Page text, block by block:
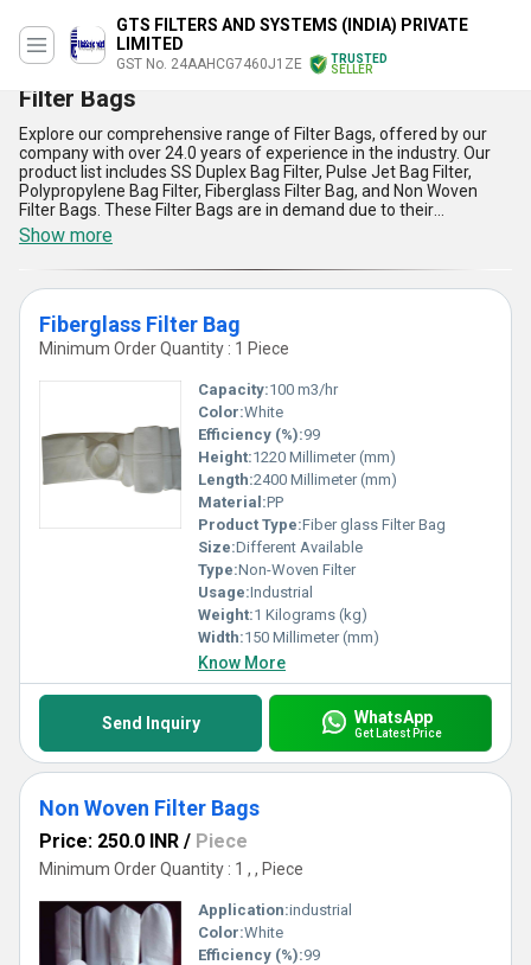
GTS FILTERS AND SYSTEMS (INDIA) PRIVATE
LIMITED
GST No. 24AAHCG7460J1ZE
TRUSTED
SELLER
Filter Bags
Explore our comprehensive range of Filter Bags, offered by our
company with over 24.0 years of experience in the industry. Our
product list includes SS Duplex Bag Filter, Pulse Jet Bag Filter,
Polypropylene Bag Filter, Fiberglass Filter Bag, and Non Woven
Filter Bags. These Filter Bags are in demand due to their
remarkable features and advantages. They are immaculate in
their design and offer peerless filtration efficiency. Our Filter Bags
find application in various industries such as chemical,
pharmaceutical, food and beverage, and many more. We supply
our products all over India, including Andaman and Nicobar
Islands, Andhra Pradesh, Arunachal Pradesh, Assam, Bihar,
Central India, Chandigarh, Chhattisgarh, Dadra and Nagar Haveli,
Daman and Diu, Delhi, East India, Goa, Gujarat, Haryana, Himachal
Pradesh, Jammu and Kashmir, Jharkhand, Karnataka, Kerala,
Lakshadweep, Madhya Pradesh, Maharashtra, Manipur,
Meghalaya, Mizoram, Nagaland, North India, Odisha, Pondicherry,
Punjab, Rajasthan, Sikkim, South India, Tamil Nadu, Telangana,
Tripura, Uttar Pradesh, Uttarakhand, West Bengal, and West India.
Find the perfect Filter Bag for your industry with our wide range of
Show more
Fiberglass Filter Bag
Minimum Order Quantity : 1 Piece
Capacity:100 m3/hr
Color:White
Efficiency (%):99
Height:1220 Millimeter (mm)
Length:2400 Millimeter (mm)
Material:PP
Product Type:Fiber glass Filter Bag
Size:Different Available
Type:Non-Woven Filter
Usage:Industrial
Weight:1 Kilograms (kg)
Width:150 Millimeter (mm)
Know More
Send Inquiry WhatsApp
Get Latest Price
Non Woven Filter Bags
Price: 250.0 INR / Piece
Minimum Order Quantity : 1 , , Piece
Application:industrial
Color:White
Efficiency (%):99